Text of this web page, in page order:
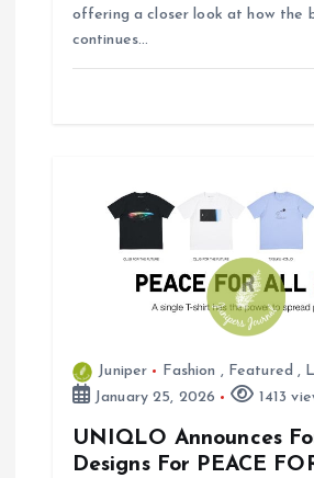
offering a closer look at how the
continues…
Juniper Fashion , Featured ,
January 25, 2026
1413
UNIQLO Announces
Designs For PEACE